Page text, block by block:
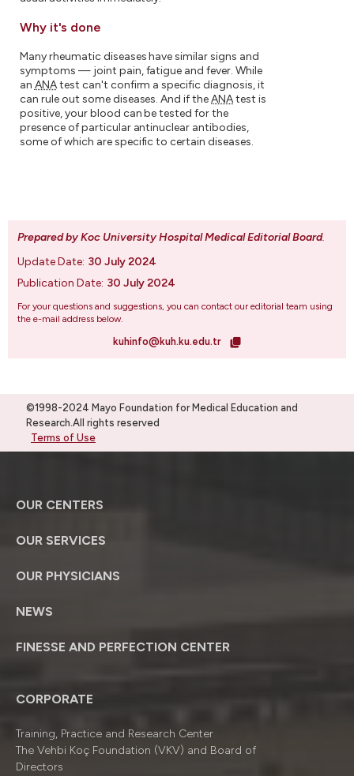
Why it's done
Many rheumatic diseases have similar signs and
symptoms — joint pain, fatigue and fever. While
an ANAtest can't confirm a specific diagnosis, it
can rule out some diseases. And if theANAtest is
positive, your blood can be tested for the
presence of particular antinuclear antibodies,
some of which are specific to certain diseases.
Prepared by Koc University Hospital Medical Editorial Board.
Update Date: 30 July 2024
Publication Date: 30 July 2024
For your questions and suggestions, you can contact our editorial team using
the e-mail address below.
kuhinfo@kuh.ku.edu.tr
©1998-2024 Mayo Foundation for Medical Education and
Research.All rights reserved
Terms of Use
OUR CENTERS
OUR SERVICES
OUR PHYSICIANS
NEWS
FINESSE AND PERFECTION CENTER
CORPORATE
Training, Practice and Research Center
The Vehbi Koç Foundation (VKV) and Board of
Directors